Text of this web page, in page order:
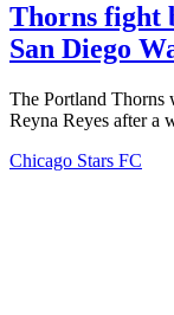
Thorns fight
San Diego
The Portland Thorns
Reyna Reyes after a
Chicago Stars FC